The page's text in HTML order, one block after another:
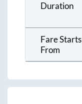
Duration
Fare Starts
From